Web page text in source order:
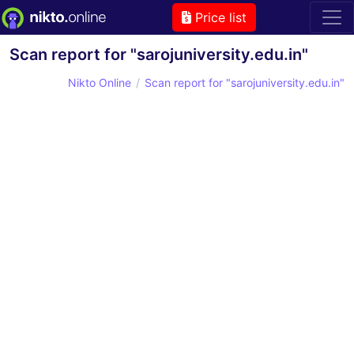
Price list
Scan report for "sarojuniversity.edu.in"
Nikto Online Scan report for "sarojuniversity.edu.in"